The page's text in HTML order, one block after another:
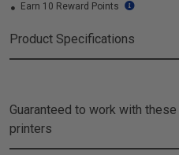
Earn 10 Reward Points
Product Specifications
Guaranteed to work with these
printers